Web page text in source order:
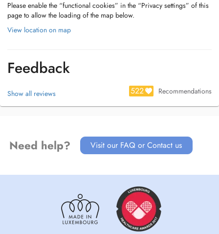
Please enable the “functional cookies” in the “Privacy settings” of this
page to allow the loading of the map below.
View location on map
Feedback
Show all reviews 522 Recommendations
Need help? Visit our FAQ or Contact us